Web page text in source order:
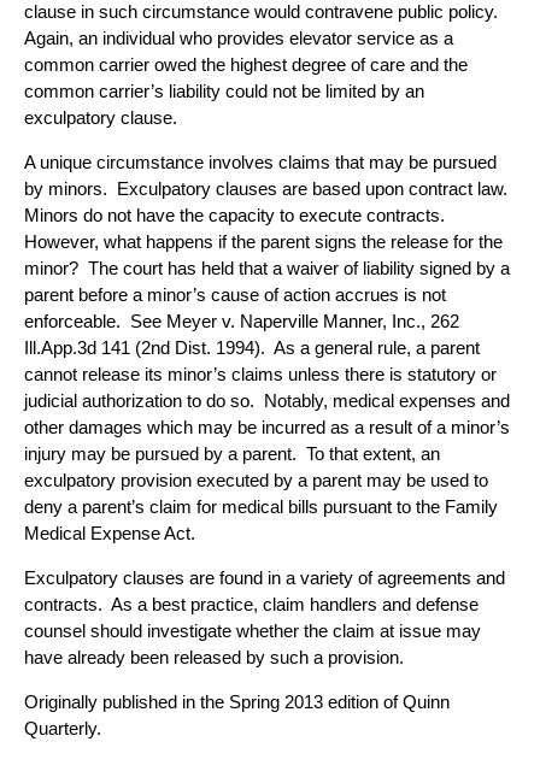
clause in such circumstance would contravene public policy.
Again, an individual who provides elevator service as a
common carrier owed the highest degree of care and the
common carrier’s liability could not be limited by an
exculpatory clause.
A unique circumstance involves claims that may be pursued
by minors. Exculpatory clauses are based upon contract law.
Minors do not have the capacity to execute contracts.
However, what happens if the parent signs the release for the
minor? The court has held that a waiver of liability signed by a
parent before a minor’s cause of action accrues is not
enforceable. See Meyer v. Naperville Manner, Inc., 262
Ill.App.3d 141 (2nd Dist. 1994). As a general rule, a parent
cannot release its minor’s claims unless there is statutory or
judicial authorization to do so. Notably, medical expenses and
other damages which may be incurred as a result of a minor’s
injury may be pursued by a parent. To that extent, an
exculpatory provision executed by a parent may be used to
deny a parent’s claim for medical bills pursuant to the Family
Medical Expense Act.
Exculpatory clauses are found in a variety of agreements and
contracts. As a best practice, claim handlers and defense
counsel should investigate whether the claim at issue may
have already been released by such a provision.
Originally published in the Spring 2013 edition ofQuinn
Quarterly.